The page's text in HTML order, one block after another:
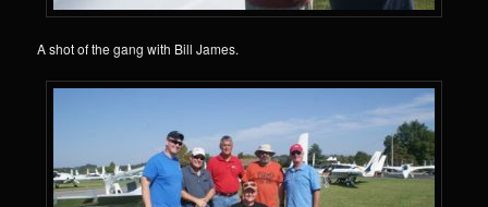
A shot of the gang with Bill James.